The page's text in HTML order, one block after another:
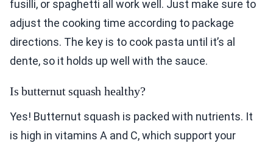
fusilli, or spaghetti all work well. Just make sure to
adjust the cooking time according to package
directions. The key is to cook pasta until it’s al
dente, so it holds up well with the sauce.
Is butternut squash healthy?
Yes! Butternut squash is packed with nutrients. It
is high in vitamins A and C, which support your